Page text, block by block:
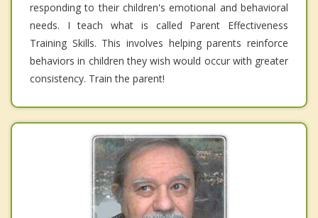
responding to their children's emotional and behavioral
needs. I teach what is called Parent Effectiveness
Training Skills. This involves helping parents reinforce
behaviors in children they wish would occur with greater
consistency. Train the parent!